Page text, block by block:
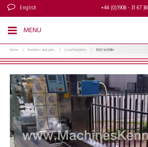
English +44 (0)1908 - 31 67 38
MENU
Home / Machines and parts / Used Machines / R140 Softfilm